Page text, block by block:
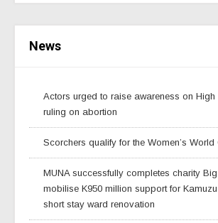
News
Actors urged to raise awareness on High
ruling on abortion
Scorchers qualify for the Women’s
MUNA successfully completes charity
mobilise K950 million support for
short stay ward renovation